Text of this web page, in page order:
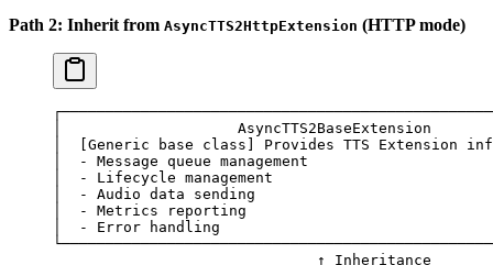
Path 2: Inherit from AsyncTTS2HttpExtension (HTTP mode)
                    AsyncTTS2BaseExtension
  [Generic
base class] Provides TTS Extension
  -
Message queue management
  -
Lifecycle management
  -
Audio data sending
  -
Metrics reporting
  -
Error handling
                              ↑
Inheritance